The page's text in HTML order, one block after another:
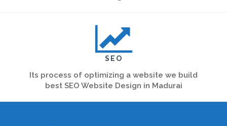
SEO
Its process of optimizing a website we build
best SEO Website Design in Madurai